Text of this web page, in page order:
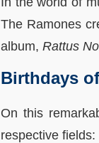
The Ramones
album, Rattus
Birthdays
On this
respective fields: